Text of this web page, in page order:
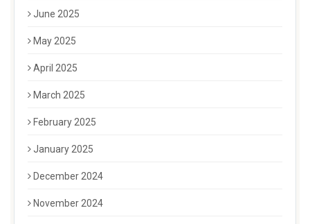
June 2025
May 2025
April 2025
March 2025
February 2025
January 2025
December 2024
November 2024